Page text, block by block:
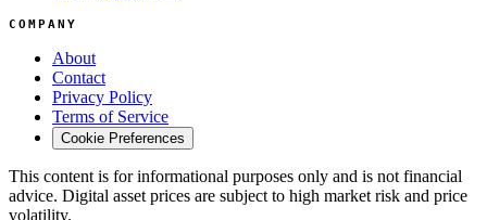
COMPANY
About
Contact
Privacy Policy
Terms of Service
Cookie Preferences
This content is for informational purposes only and is not financial
advice. Digital asset prices are subject to high market risk and price
volatility.